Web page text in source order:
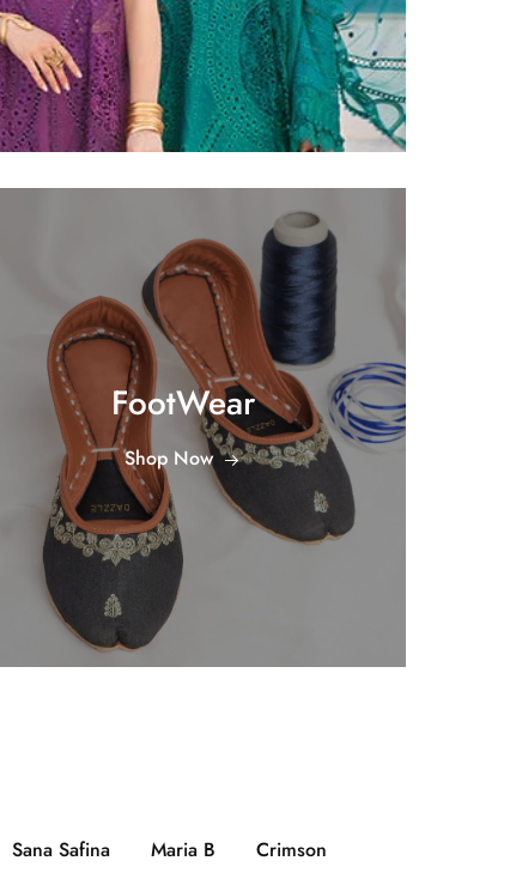
FootWear
Shop Now
Sana Safina Maria B Crimson